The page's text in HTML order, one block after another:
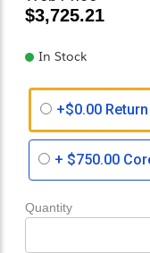
$3,725.21
In Stock
+$0.00
+ $750.00
Quantity